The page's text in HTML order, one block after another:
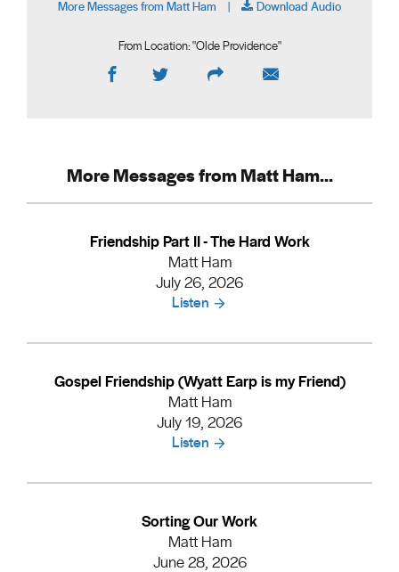
More Messages from Matt Ham | Download Audio
From Location: "Olde Providence"
More Messages from Matt Ham...
Friendship Part II - The Hard Work
Matt Ham
July 26, 2026
Listen
Gospel Friendship (Wyatt Earp is my Friend)
Matt Ham
July 19, 2026
Listen
Sorting Our Work
Matt Ham
June 28, 2026